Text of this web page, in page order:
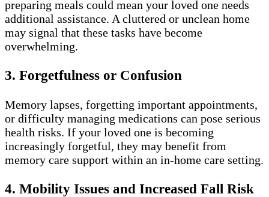
preparing meals could mean your loved one needs
additional assistance. A cluttered or unclean home
may signal that these tasks have become
overwhelming.
3. Forgetfulness or Confusion
Memory lapses, forgetting important appointments,
or difficulty managing medications can pose serious
health risks. If your loved one is becoming
increasingly forgetful, they may benefit from
memory care support within an in-home care setting.
4. Mobility Issues and Increased Fall Risk